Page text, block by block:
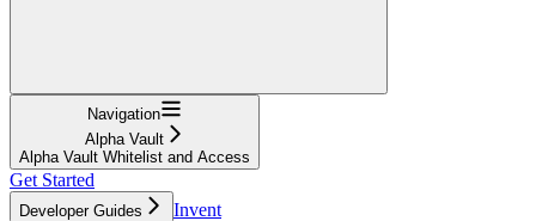
Navigation
Alpha Vault
Alpha Vault Whitelist and Access
Get Started
Developer Guides
Invent